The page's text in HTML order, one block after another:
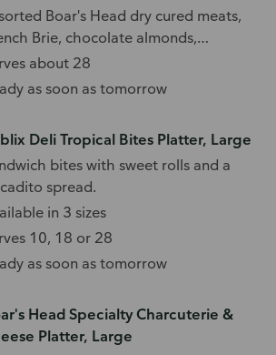
Boar's Head dry cured meats,
Brie, chocolate almonds,
blackberries, and cranberry
Includes a choice of Boar's Head
Goat or Blueberry Goat cheese.
about 28
as soon as tomorrow
Deli Tropical Bites Platter, Large
bites with sweet rolls and a
spread.
in 3 sizes
10, 18 or 28
as soon as tomorrow
Head Specialty Charcuterie &
Platter, Large